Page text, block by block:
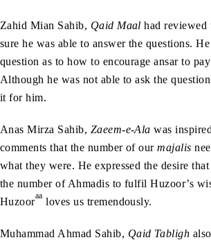
Zahid Mian Sahib, Qaid Maal had reviewed
sure he was able to answer the questions.
question as to how to encourage ansar to
Although he was not able to ask the
it for him.
Anas Mirza Sahib, Zaeem-e-Ala was
comments that the number of ourmajalis
what they were. He expressed the desire
the number of Ahmadis to fulfil Huzoor’s
Huzooraa loves us tremendously.
Muhammad Ahmad Sahib, Qaid Tabligh